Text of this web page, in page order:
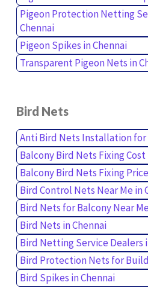
Pigeon Protection Netting
Chennai
Pigeon Spikes in Chennai
Transparent Pigeon Nets in
Bird Nets
Anti Bird Nets Installation for
Balcony Bird Nets Fixing Cost
Balcony Bird Nets Fixing
Bird Control Nets Near Me in
Bird Nets for Balcony Near
Bird Nets in Chennai
Bird Netting Service Dealers
Bird Protection Nets for
Bird Spikes in Chennai